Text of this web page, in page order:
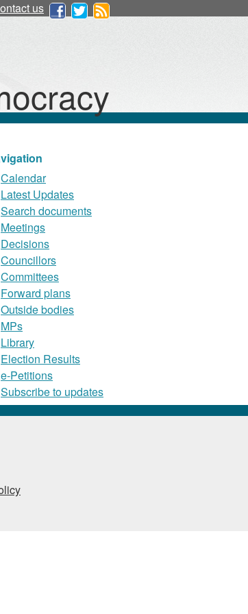
us
Calendar
Latest Updates
Search documents
Meetings
Decisions
Councillors
Committees
Forward plans
Outside bodies
MPs
Library
Election Results
e-Petitions
Subscribe to updates